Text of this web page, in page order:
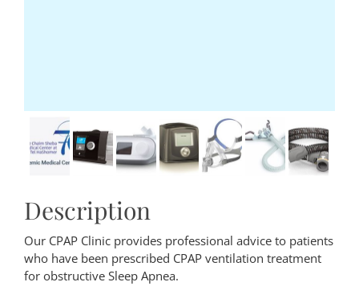
Description
Our CPAP Clinic provides professional advice to patients
who have been prescribed CPAP ventilation treatment
for obstructive Sleep Apnea.